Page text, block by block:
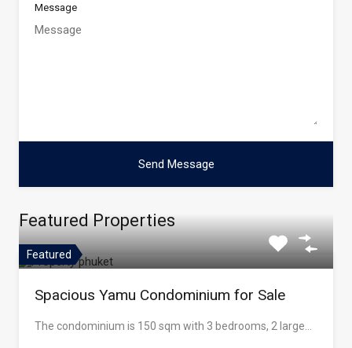
Message
Featured Properties
Featured
Spacious Yamu Condominium for Sale
The condominium is 150 sqm with 3 bedrooms, 2 large…